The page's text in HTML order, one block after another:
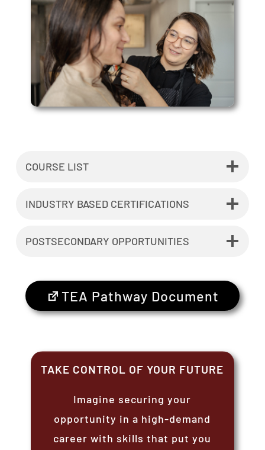
COURSE LIST
INDUSTRY BASED CERTIFICATIONS
POSTSECONDARY OPPORTUNITIES
TEA Pathway Document
TAKE CONTROL OF YOUR FUTURE
Imagine securing your
opportunity in a high-demand
career with skills that put you